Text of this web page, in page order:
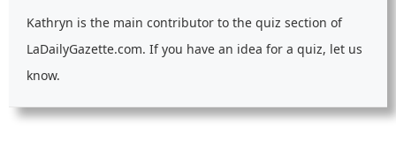
Kathryn is the main contributor to the quiz section of
LaDailyGazette.com. If you have an idea for a quiz, let us
know.